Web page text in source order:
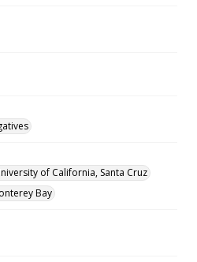
of California, Santa Cruz
Bay